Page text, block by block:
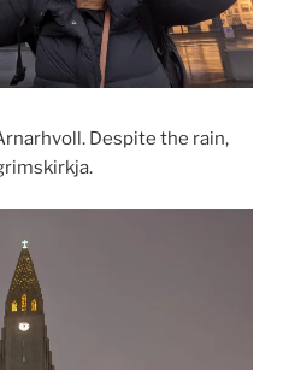
Despite the rain,